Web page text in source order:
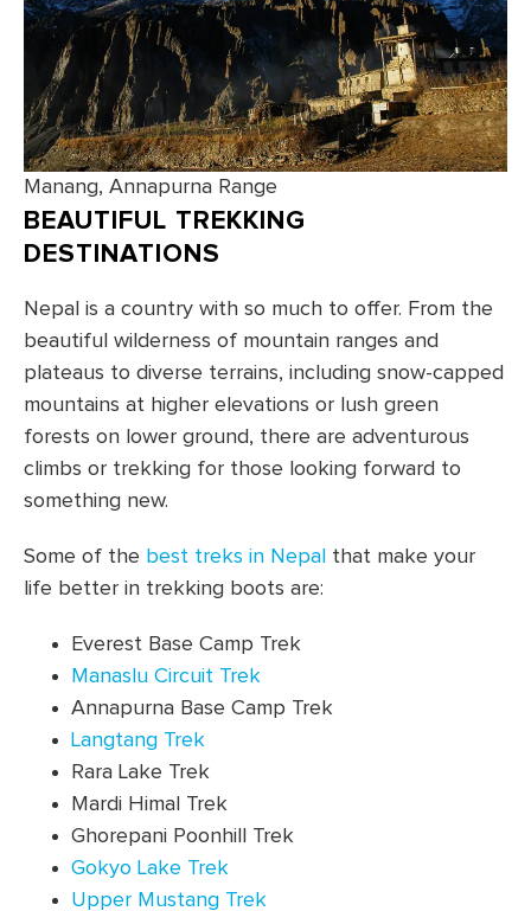
Manang, Annapurna Range
BEAUTIFUL TREKKING
DESTINATIONS
Nepal is a country with so much to offer. From the
beautiful wilderness of mountain ranges and
plateaus to diverse terrains, including snow-capped
mountains at higher elevations or lush green
forests on lower ground, there are adventurous
climbs or trekking for those looking forward to
something new.
Some of the best treks in Nepal that make your
life better in trekking boots are:
Everest Base Camp Trek
Manaslu Circuit Trek
Annapurna Base Camp Trek
Langtang Trek
Rara Lake Trek
Mardi Himal Trek
Ghorepani Poonhill Trek
Gokyo Lake Trek
Upper Mustang Trek